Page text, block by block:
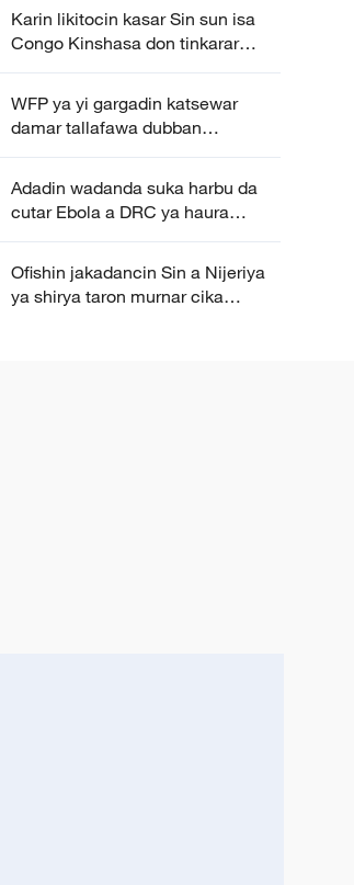
Karin likitocin kasar Sin sun isa
Congo Kinshasa don tinkarar
annobar Ebola
WFP ya yi gargadin katsewar
damar tallafawa dubban
daruruwan mutane a Sudan
Adadin wadanda suka harbu da
cutar Ebola a DRC ya haura
mutum 3,000
Ofishin jakadancin Sin a Nijeriya
ya shirya taron murnar cika